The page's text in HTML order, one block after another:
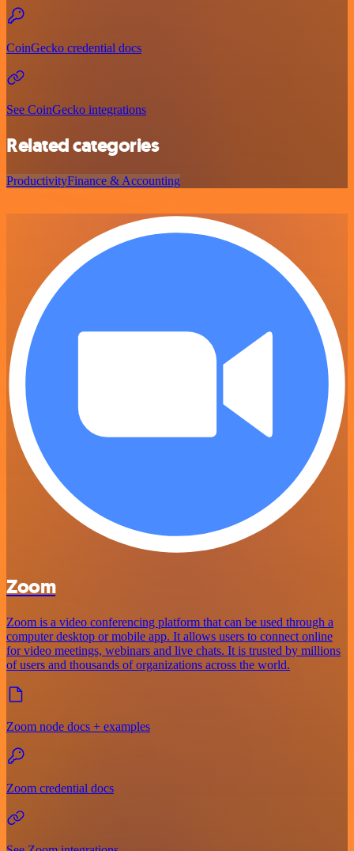
CoinGecko credential docs
See CoinGecko integrations
Related categories
ProductivityFinance & Accounting
Zoom
Zoom is a video conferencing platform that can be used through a
computer desktop or mobile app. It allows users to connect online
for video meetings, webinars and live chats. It is trusted by millions
of users and thousands of organizations across the world.
Zoom node docs + examples
Zoom credential docs